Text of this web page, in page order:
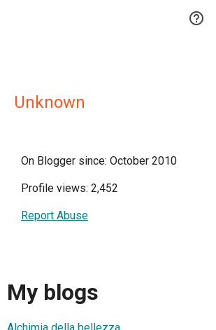

Unknown
On Blogger since: October 2010
Profile views: 2,452
Report Abuse
My blogs